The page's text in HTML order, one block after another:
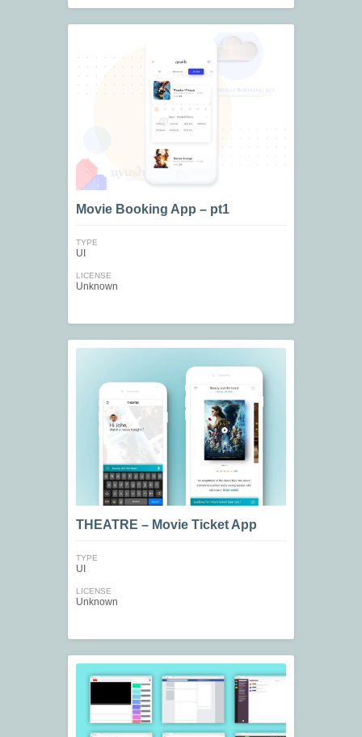
Movie Booking App – pt1
TYPE
UI
LICENSE
Unknown
THEATRE – Movie Ticket App
TYPE
UI
LICENSE
Unknown